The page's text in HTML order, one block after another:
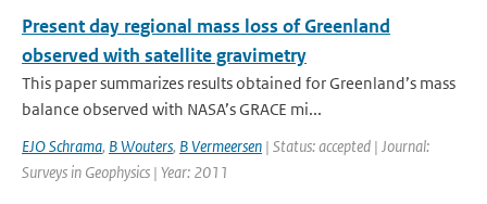
Present day regional mass loss of Greenland
observed with satellite gravimetry
This paper summarizes results obtained for Greenland’s mass
balance observed with NASA’s GRACE mi...
EJO Schrama, B Wouters, B Vermeersen | Status: accepted | Journal:
Surveys in Geophysics | Year: 2011